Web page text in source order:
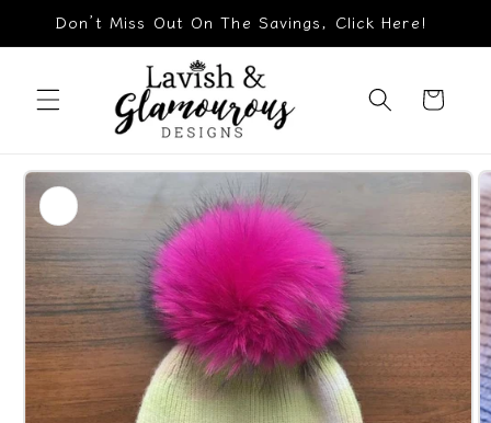
Skip to
Don’t Miss Out On The Savings, Click Here!
Cart
Skip to
product
information